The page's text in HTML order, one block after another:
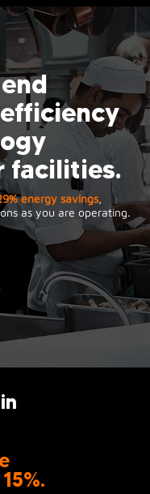
facilities.
energy savings,
as you are operating.